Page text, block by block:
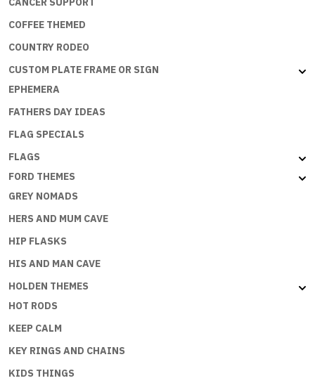
COFFEE THEMED
COUNTRY RODEO
CUSTOM PLATE FRAME OR SIGN
EPHEMERA
FATHERS DAY IDEAS
FLAG SPECIALS
FLAGS
FORD THEMES
GREY NOMADS
HERS AND MUM CAVE
HIP FLASKS
HIS AND MAN CAVE
HOLDEN THEMES
HOT RODS
KEEP CALM
KEY RINGS AND CHAINS
KIDS THINGS